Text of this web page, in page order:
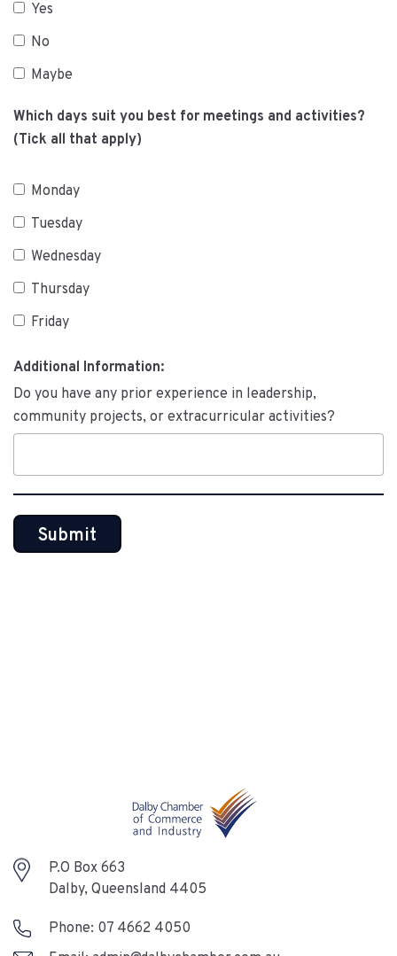
Yes
No
Maybe
Which days suit you best for meetings and activities?
(Tick all that apply)
Monday
Tuesday
Wednesday
Thursday
Friday
Additional Information:
Do you have any prior experience in leadership,
community projects, or extracurricular activities?
P.O Box 663
Dalby, Queensland 4405
Phone: 07 4662 4050